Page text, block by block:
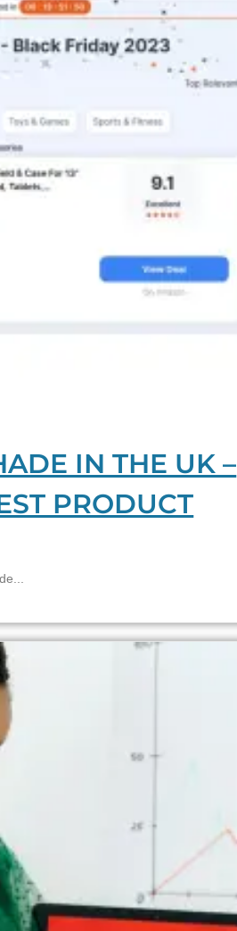
IN THE UK –
PRODUCT